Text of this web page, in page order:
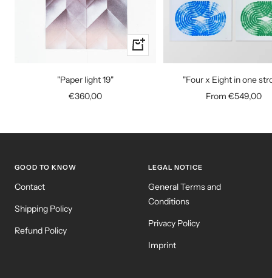
+
Add
"Paper light 19"
Sale
€360,00
"Four x Eight in one
Sale
From €549,00
GOOD TO KNOW
Contact
Shipping Policy
Refund Policy
LEGAL NOTICE
General Terms and
Conditions
Privacy Policy
Imprint